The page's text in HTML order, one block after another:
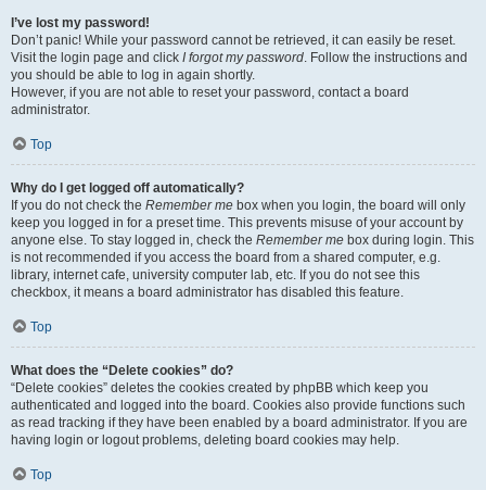
I’ve lost my password!
Don’t panic! While your password cannot be retrieved, it can easily be reset.
Visit the login page and click I forgot my password. Follow the instructions and
you should be able to log in again shortly.
However, if you are not able to reset your password, contact a board
administrator.
Top
Why do I get logged off automatically?
If you do not check the Remember me box when you login, the board will only
keep you logged in for a preset time. This prevents misuse of your account by
anyone else. To stay logged in, check the Remember me box during login. This
is not recommended if you access the board from a shared computer, e.g.
library, internet cafe, university computer lab, etc. If you do not see this
checkbox, it means a board administrator has disabled this feature.
Top
What does the “Delete cookies” do?
“Delete cookies” deletes the cookies created by phpBB which keep you
authenticated and logged into the board. Cookies also provide functions such
as read tracking if they have been enabled by a board administrator. If you are
having login or logout problems, deleting board cookies may help.
Top